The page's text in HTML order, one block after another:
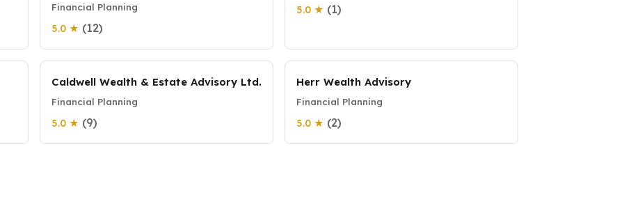
Financial Planning
5.0 ★ (12)
5.0 ★ (1)
Caldwell Wealth & Estate Advisory Ltd.
Financial Planning
5.0 ★ (9)
Herr Wealth Advisory
Financial Planning
5.0 ★ (2)